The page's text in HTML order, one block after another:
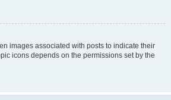
images associated with posts to indicate their
icons depends on the permissions set by the